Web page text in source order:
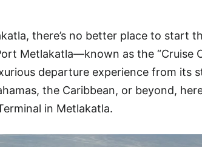
there’s no better place to start
Metlakatla—known as the “Cruise
departure experience from its
the Caribbean, or beyond,
in Metlakatla.